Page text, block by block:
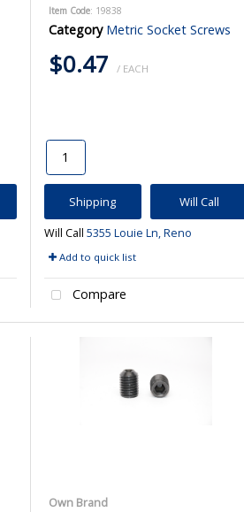
Item Code: 19838
Category Metric Socket Screws
$0.47 / EACH
Shipping Will Call
Will Call 5355 Louie Ln, Reno
Add to quick list
Compare
Own Brand